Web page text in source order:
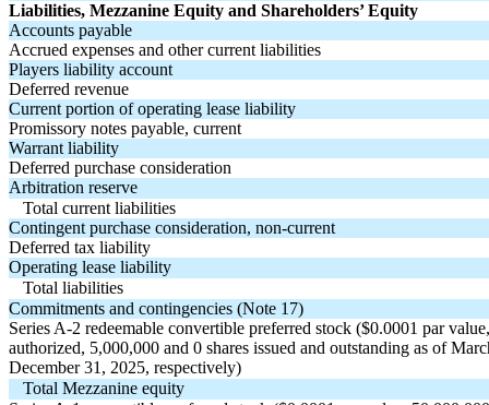
Liabilities, Mezzanine Equity and Shareholders’ Equity
Accounts payable
Accrued expenses and other current liabilities
Players liability account
Deferred revenue
Current portion of operating lease liability
Promissory notes payable, current
Warrant liability
Deferred purchase consideration
Arbitration reserve
Total current liabilities
Contingent purchase consideration, non-current
Deferred tax liability
Operating lease liability
Total liabilities
Commitments and contingencies (Note 17)
Series A-2 redeemable convertible preferred stock ($0.0001 par
authorized, 5,000,000 and 0 shares issued and outstanding as of
December 31, 2025, respectively)
Total Mezzanine equity